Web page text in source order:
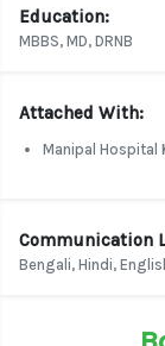
Education:
MBBS, MD, DRNB
Attached With:
Manipal Hospital
Communication
Bengali, Hindi,